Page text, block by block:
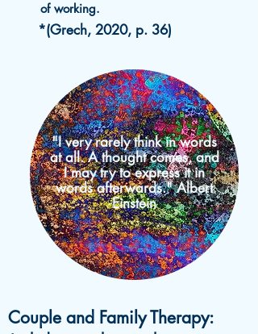
of working.
*(Grech, 2020, p. 36)
"I very rarely think in words
at all. A thought comes, and
I may try to express it in
words afterwards." Albert
Einstein
Couple and Family Therapy: